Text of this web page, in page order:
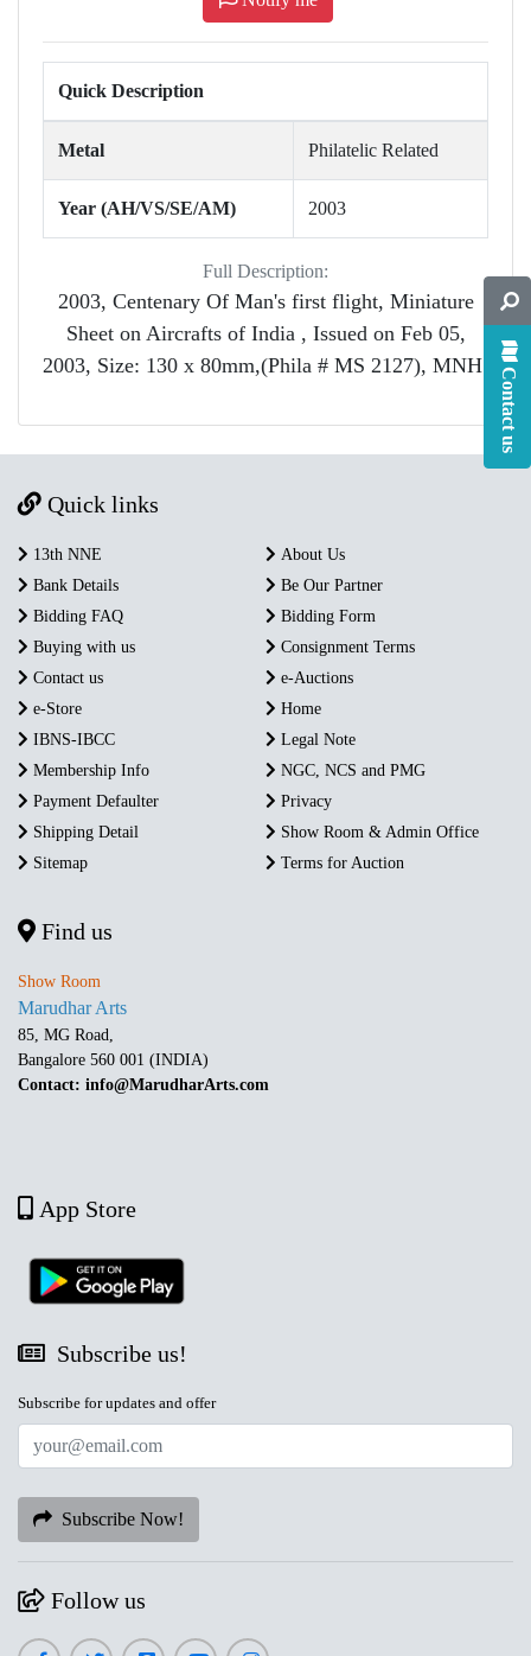
Quick Description
Metal Philatelic Related
Year (AH/VS/SE/AM) 2003
Full Description:
2003, Centenary Of Man's first flight, Miniature
Sheet on Aircrafts of India , Issued on Feb 05,
2003, Size: 130 x 80mm,(Phila # MS 2127), MNH.
Contact us
Quick links
13th NNE
About Us
Bank Details
Be Our Partner
Bidding FAQ
Bidding Form
Buying with us
Consignment Terms
Contact us
e-Auctions
e-Store
Home
IBNS-IBCC
Legal Note
Membership Info
NGC, NCS and PMG
Payment Defaulter
Privacy
Shipping Detail
Show Room & Admin Office
Sitemap
Terms for Auction
Find us
Show Room
Marudhar Arts
85, MG Road,
Bangalore 560 001 (INDIA)
Contact: info@MarudharArts.com
App Store
Subscribe us!
Subscribe for updates and offer
Subscribe Now!
Follow us